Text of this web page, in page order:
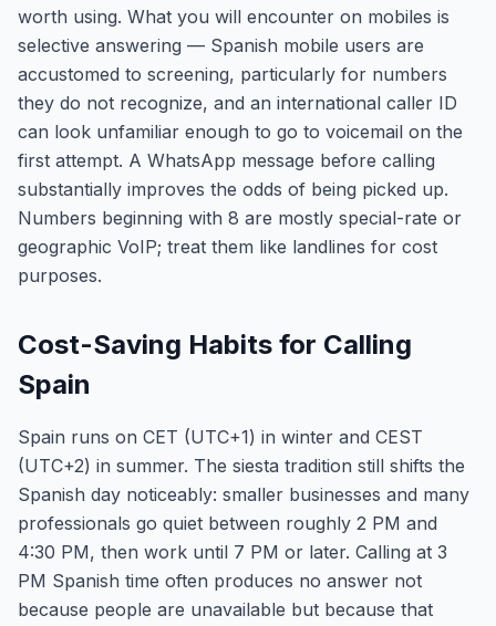
worth using. What you will encounter on mobiles is
selective answering — Spanish mobile users are
accustomed to screening, particularly for numbers
they do not recognize, and an international caller ID
can look unfamiliar enough to go to voicemail on the
first attempt. A WhatsApp message before calling
substantially improves the odds of being picked up.
Numbers beginning with 8 are mostly special-rate or
geographic VoIP; treat them like landlines for cost
purposes.
Cost-Saving Habits for Calling
Spain
Spain runs on CET (UTC+1) in winter and CEST
(UTC+2) in summer. The siesta tradition still shifts the
Spanish day noticeably: smaller businesses and many
professionals go quiet between roughly 2 PM and
4:30 PM, then work until 7 PM or later. Calling at 3
PM Spanish time often produces no answer not
because people are unavailable but because that